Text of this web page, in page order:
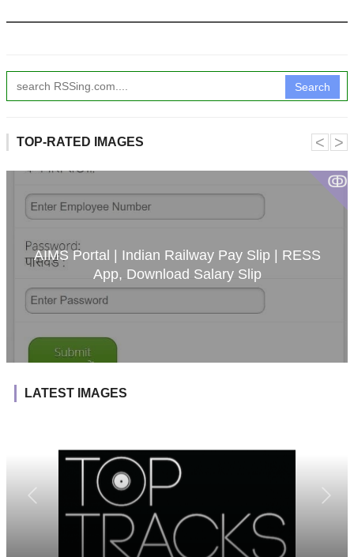
Search
TOP-RATED IMAGES
ↂ
AIMS Portal | Indian Railway Pay Slip | RESS
App, Download Salary Slip
˂ ˃
LATEST IMAGES